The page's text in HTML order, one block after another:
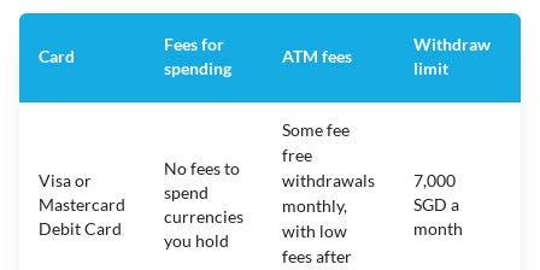
Card
Fees for
spending
ATM fees
Withdraw
limit
Visa or
Mastercard
Debit Card
No fees to
spend
currencies
you hold
Some fee
free
withdrawals
monthly,
with low
fees after
7,000
SGD a
month